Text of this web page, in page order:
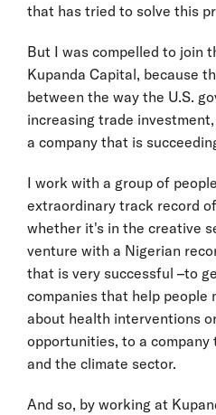
that has tried to solve this
But I was compelled to join
Kupanda Capital, because
between the way the U.S.
increasing trade
a company that is
I work with a group of
extraordinary track record
whether it's in the creative
venture with a Nigerian
that is very successful –to
companies that help people
about health interventions
opportunities, to a
and the climate sector.
And so, by working at